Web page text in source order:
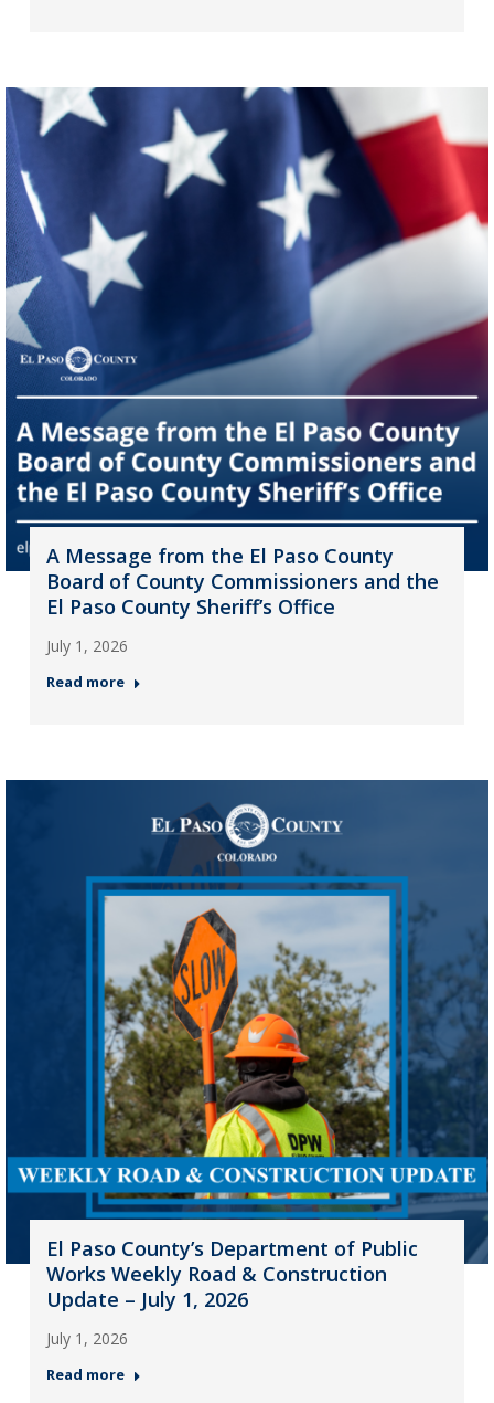
A Message from the El Paso County
Board of County Commissioners and the
El Paso County Sheriff’s Office
July 1, 2026
Read more
El Paso County’s Department of Public
Works Weekly Road & Construction
Update – July 1, 2026
July 1, 2026
Read more